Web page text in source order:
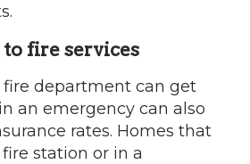
fire services
department can get
an emergency can also
rates. Homes that
station or in a